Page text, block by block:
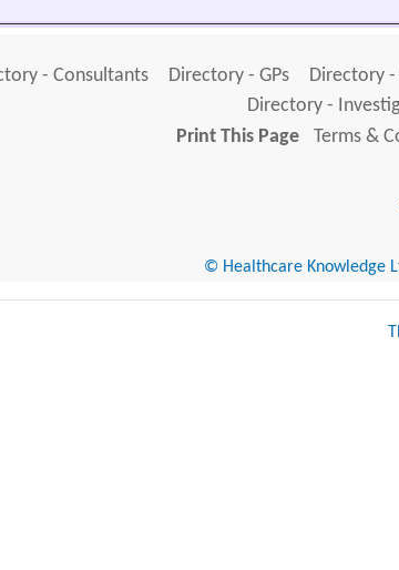
- Consultants Directory - GPs Directory
Directory -
Print This Page
Terms &
© Healthcare Knowledge